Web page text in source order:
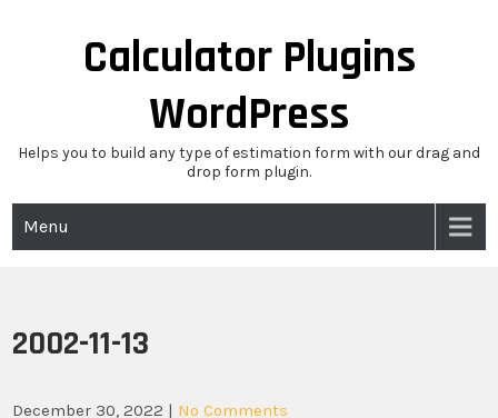
Calculator Plugins
WordPress
Helps you to build any type of estimation form with our drag and
drop form plugin.
Menu
2002-11-13
December 30, 2022 | No Comments